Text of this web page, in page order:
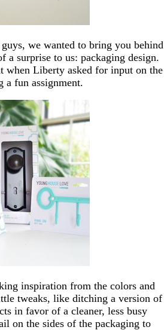
we wanted to bring you behind
a surprise to us: packaging design.
when Liberty asked for input on the
a fun assignment.
inspiration from the colors and
tweaks, like ditching a version of
in favor of a cleaner, less busy
on the sides of the packaging to